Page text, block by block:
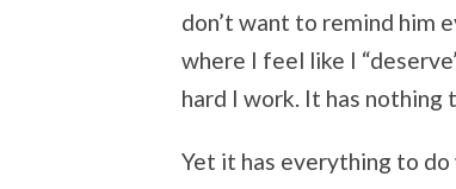
don’t want to remind him
where I feel like I
hard I work. It has nothing
Yet it has everything to